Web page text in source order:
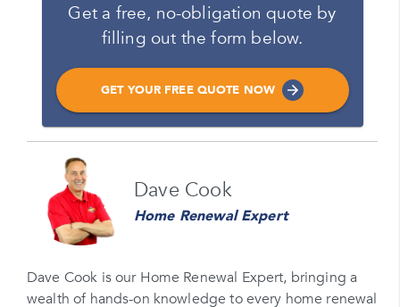
Get a free, no-obligation quote by
filling out the form below.
GET YOUR FREE QUOTE NOW
Please enter your full name
Email
Phone Number*
Dave Cook
Home Renewal Expert
Dave Cook is our Home Renewal Expert, bringing a
wealth of hands-on knowledge to every home renewal